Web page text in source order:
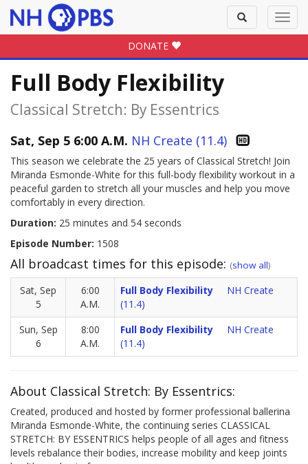
Toggle
search
DONATE
Full Body Flexibility
Classical Stretch: By Essentrics
Sat, Sep 5 6:00 A.M. NH Create (11.4)
This season we celebrate the 25 years of Classical Stretch! Join
Miranda Esmonde-White for this full-body flexibility workout in a
peaceful garden to stretch all your muscles and help you move
comfortably in every direction.
Duration: 25 minutes and 54 seconds
Episode Number: 1508
All broadcast times for this episode: (show all)
Sat, Sep
5
6:00
A.M.
Full Body Flexibility
NH Create
(11.4)
Sun, Sep
6
8:00
A.M.
Full Body Flexibility
NH Create
(11.4)
About Classical Stretch: By Essentrics:
Created, produced and hosted by former professional ballerina
Miranda Esmonde-White, the continuing series CLASSICAL
STRETCH: BY ESSENTRICS helps people of all ages and fitness
levels rebalance their bodies, increase mobility and keep joints